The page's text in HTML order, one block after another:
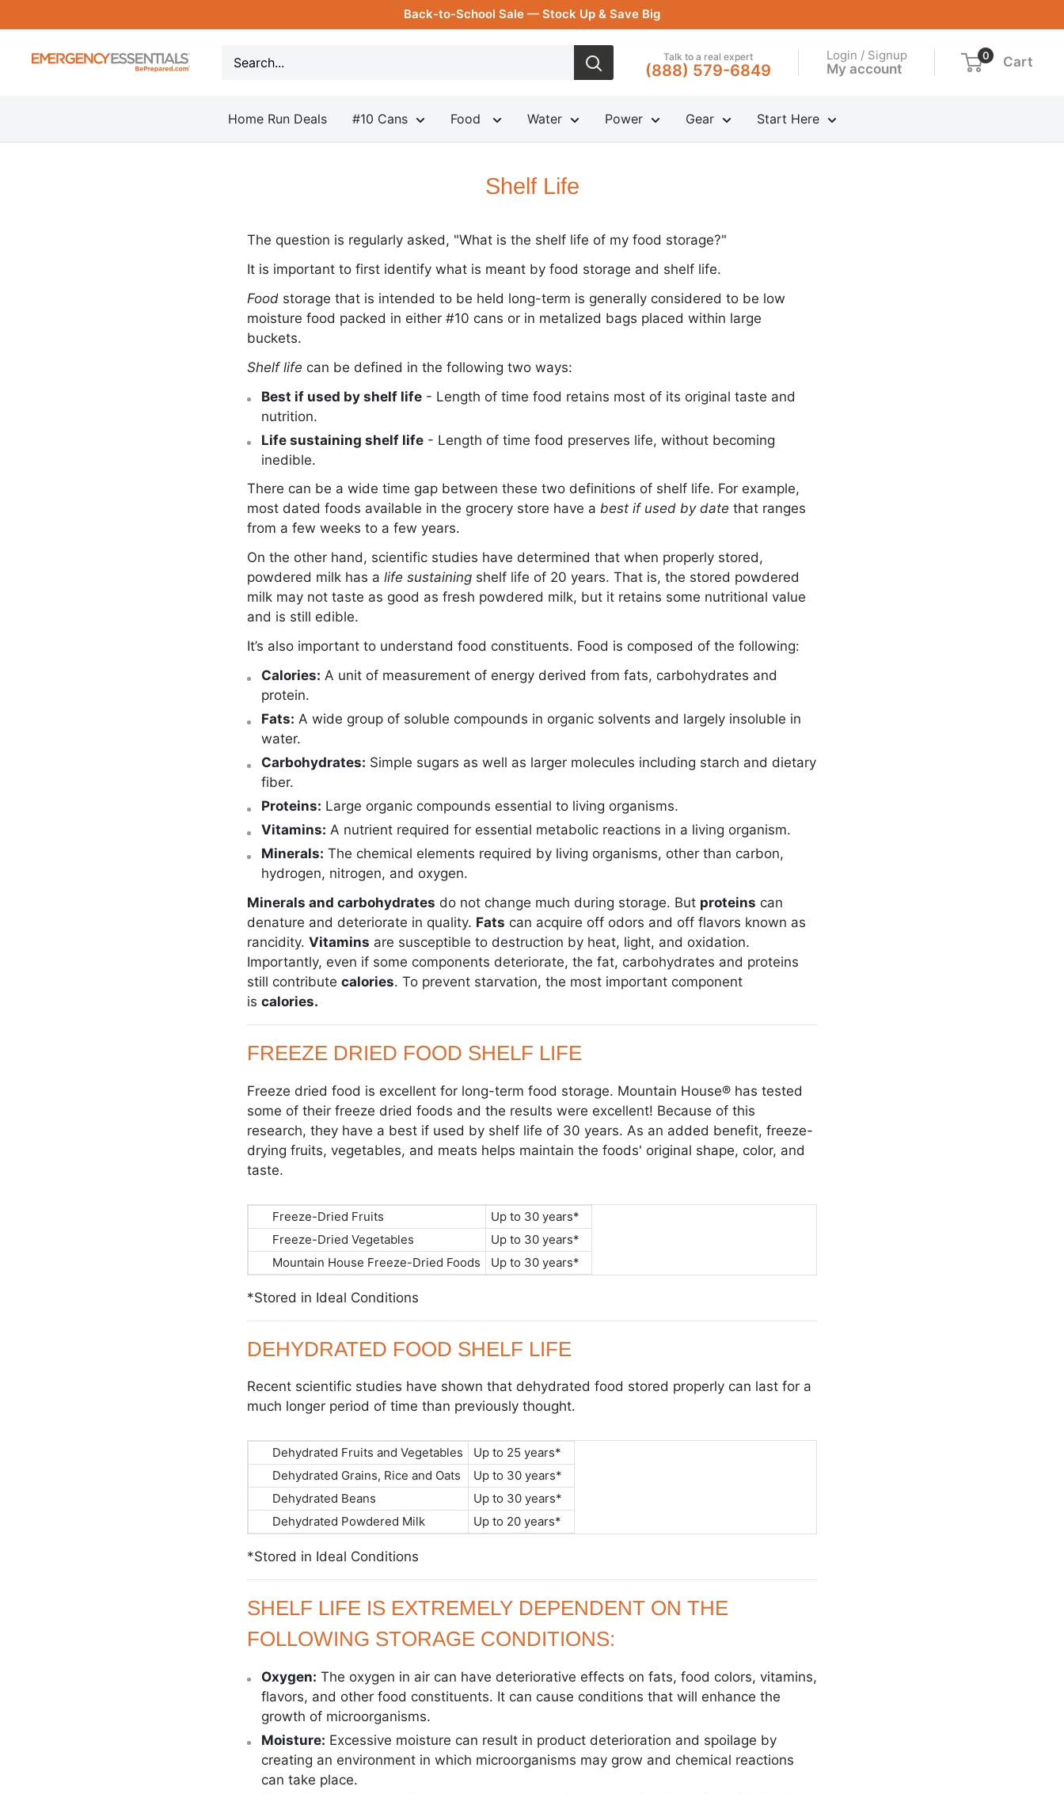
to
Back-to-School Sale — Stock Up & Save Big
Be
Talk to a real expert
(888) 579-6849
Login / Signup
My account
0 Cart
Home Run Deals #10 Cans Food Water Power Gear Start Here
Shelf Life
The question is regularly asked, "What is the shelf life of my food storage?"
It is important to first identify what is meant by food storage and shelf life.
Food storage that is intended to be held long-term is generally considered to be low
moisture food packed in either #10 cans or in metalized bags placed within large
buckets.
Shelf life can be defined in the following two ways:
Best if used by shelf life - Length of time food retains most of its original taste and
nutrition.
Life sustaining shelf life - Length of time food preserves life, without becoming
inedible.
There can be a wide time gap between these two definitions of shelf life. For example,
most dated foods available in the grocery store have a best if used by date that ranges
from a few weeks to a few years.
On the other hand, scientific studies have determined that when properly stored,
powdered milk has a life sustaining shelf life of 20 years. That is, the stored powdered
milk may not taste as good as fresh powdered milk, but it retains some nutritional value
and is still edible.
It’s also important to understand food constituents. Food is composed of the following:
Calories: A unit of measurement of energy derived from fats, carbohydrates and
protein.
Fats: A wide group of soluble compounds in organic solvents and largely insoluble in
water.
Carbohydrates: Simple sugars as well as larger molecules including starch and dietary
fiber.
Proteins: Large organic compounds essential to living organisms.
Vitamins: A nutrient required for essential metabolic reactions in a living organism.
Minerals: The chemical elements required by living organisms, other than carbon,
hydrogen, nitrogen, and oxygen.
Minerals and carbohydrates do not change much during storage. But proteins can
denature and deteriorate in quality. Fats can acquire off odors and off flavors known as
rancidity. Vitamins are susceptible to destruction by heat, light, and oxidation.
Importantly, even if some components deteriorate, the fat, carbohydrates and proteins
still contribute calories. To prevent starvation, the most important component
is calories.
FREEZE DRIED FOOD SHELF LIFE
Freeze dried food is excellent for long-term food storage. Mountain House® has tested
some of their freeze dried foods and the results were excellent! Because of this
research, they have a best if used by shelf life of 30 years. As an added benefit, freeze-
drying fruits, vegetables, and meats helps maintain the foods' original shape, color, and
taste.
Freeze-Dried Fruits
Up to 30 years*
Freeze-Dried Vegetables
Up to 30 years*
Mountain House Freeze-Dried Foods
Up to 30 years*
*Stored in Ideal Conditions
DEHYDRATED FOOD SHELF LIFE
Recent scientific studies have shown that dehydrated food stored properly can last for a
much longer period of time than previously thought.
Dehydrated Fruits and Vegetables
Up to 25 years*
Dehydrated Grains, Rice and Oats
Up to 30 years*
Dehydrated Beans
Up to 30 years*
Dehydrated Powdered Milk
Up to 20 years*
*Stored in Ideal Conditions
SHELF LIFE IS EXTREMELY DEPENDENT ON THE
FOLLOWING STORAGE CONDITIONS:
Oxygen: The oxygen in air can have deteriorative effects on fats, food colors, vitamins,
flavors, and other food constituents. It can cause conditions that will enhance the
growth of microorganisms.
Moisture: Excessive moisture can result in product deterioration and spoilage by
creating an environment in which microorganisms may grow and chemical reactions
can take place.